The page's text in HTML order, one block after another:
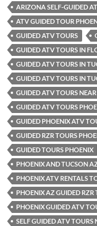
ARIZONA SELF-GUIDED
ATV GUIDED TOUR
GUIDED ATV TOURS
GUIDED ATV TOURS IN
GUIDED ATV TOURS IN
GUIDED ATV TOURS IN
GUIDED ATV TOURS
GUIDED ATV TOURS
GUIDED PHOENIX ATV
GUIDED RZR TOURS
GUIDED TOURS PHOENIX
PHOENIX AND TUCSON
PHOENIX ATV RENTALS
PHOENIX AZ GUIDED RZR
PHOENIX GUIDED ATV
SELF GUIDED ATV TOURS